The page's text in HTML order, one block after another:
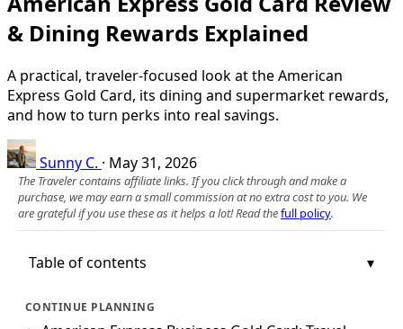
& Dining Rewards Explained
A practical, traveler-focused look at the American
Express Gold Card, its dining and supermarket rewards,
and how to turn perks into real savings.
Sunny C. · May 31, 2026
The Traveler contains affiliate links. If you click through and make a
purchase, we may earn a small commission at no extra cost to you. We
are grateful if you use these as it helps a lot! Read thefull policy.
Table of contents
CONTINUE PLANNING